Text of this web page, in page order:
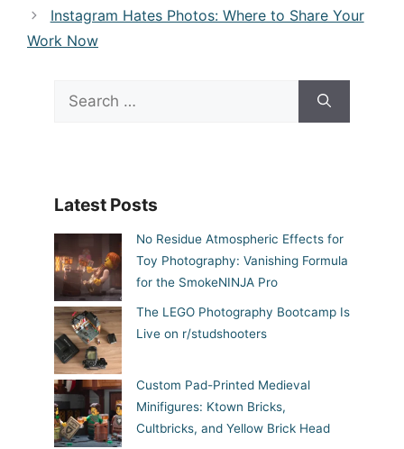
Instagram Hates Photos: Where to Share Your
Work Now
for:
Latest Posts
No Residue Atmospheric Effects for
Toy Photography: Vanishing Formula
for the SmokeNINJA Pro
The LEGO Photography Bootcamp Is
Live on r/studshooters
Custom Pad-Printed Medieval
Minifigures: Ktown Bricks,
Cultbricks, and Yellow Brick Head